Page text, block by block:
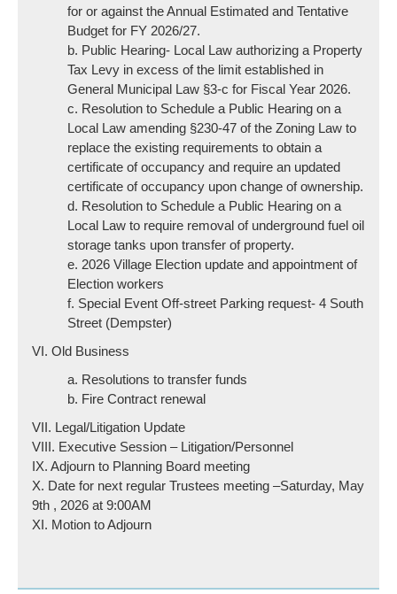
for or against the Annual Estimated and Tentative
Budget for FY 2026/27.
b. Public Hearing- Local Law authorizing a Property
Tax Levy in excess of the limit established in
General Municipal Law §3-c for Fiscal Year 2026.
c. Resolution to Schedule a Public Hearing on a
Local Law amending §230-47 of the Zoning Law to
replace the existing requirements to obtain a
certificate of occupancy and require an updated
certificate of occupancy upon change of ownership.
d. Resolution to Schedule a Public Hearing on a
Local Law to require removal of underground fuel oil
storage tanks upon transfer of property.
e. 2026 Village Election update and appointment of
Election workers
f. Special Event Off-street Parking request- 4 South
Street (Dempster)
VI. Old Business
a. Resolutions to transfer funds
b. Fire Contract renewal
VII. Legal/Litigation Update
VIII. Executive Session – Litigation/Personnel
IX. Adjourn to Planning Board meeting
X. Date for next regular Trustees meeting –Saturday, May
9th , 2026 at 9:00AM
XI. Motion to Adjourn